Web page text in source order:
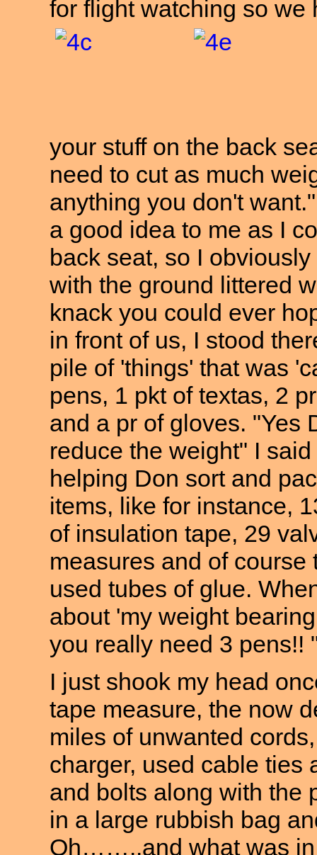
for flight watching so
your stuff on the back
need to cut as much
anything you don't
a good idea to me as I
back seat, so I
with the ground littered
knack you could ever
in front of us, I stood
pile of 'things' that was
pens, 1 pkt of textas, 2
and a pr of gloves. "Yes
reduce the weight" I
helping Don sort and
items, like for instance,
of insulation tape, 29
measures and of course
used tubes of glue.
about 'my weight
you really need 3 pens!!
I just shook my head
tape measure, the now
miles of unwanted
charger, used cable ties
and bolts along with the
in a large rubbish bag
Oh……..and what was in